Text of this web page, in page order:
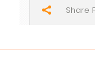
Share